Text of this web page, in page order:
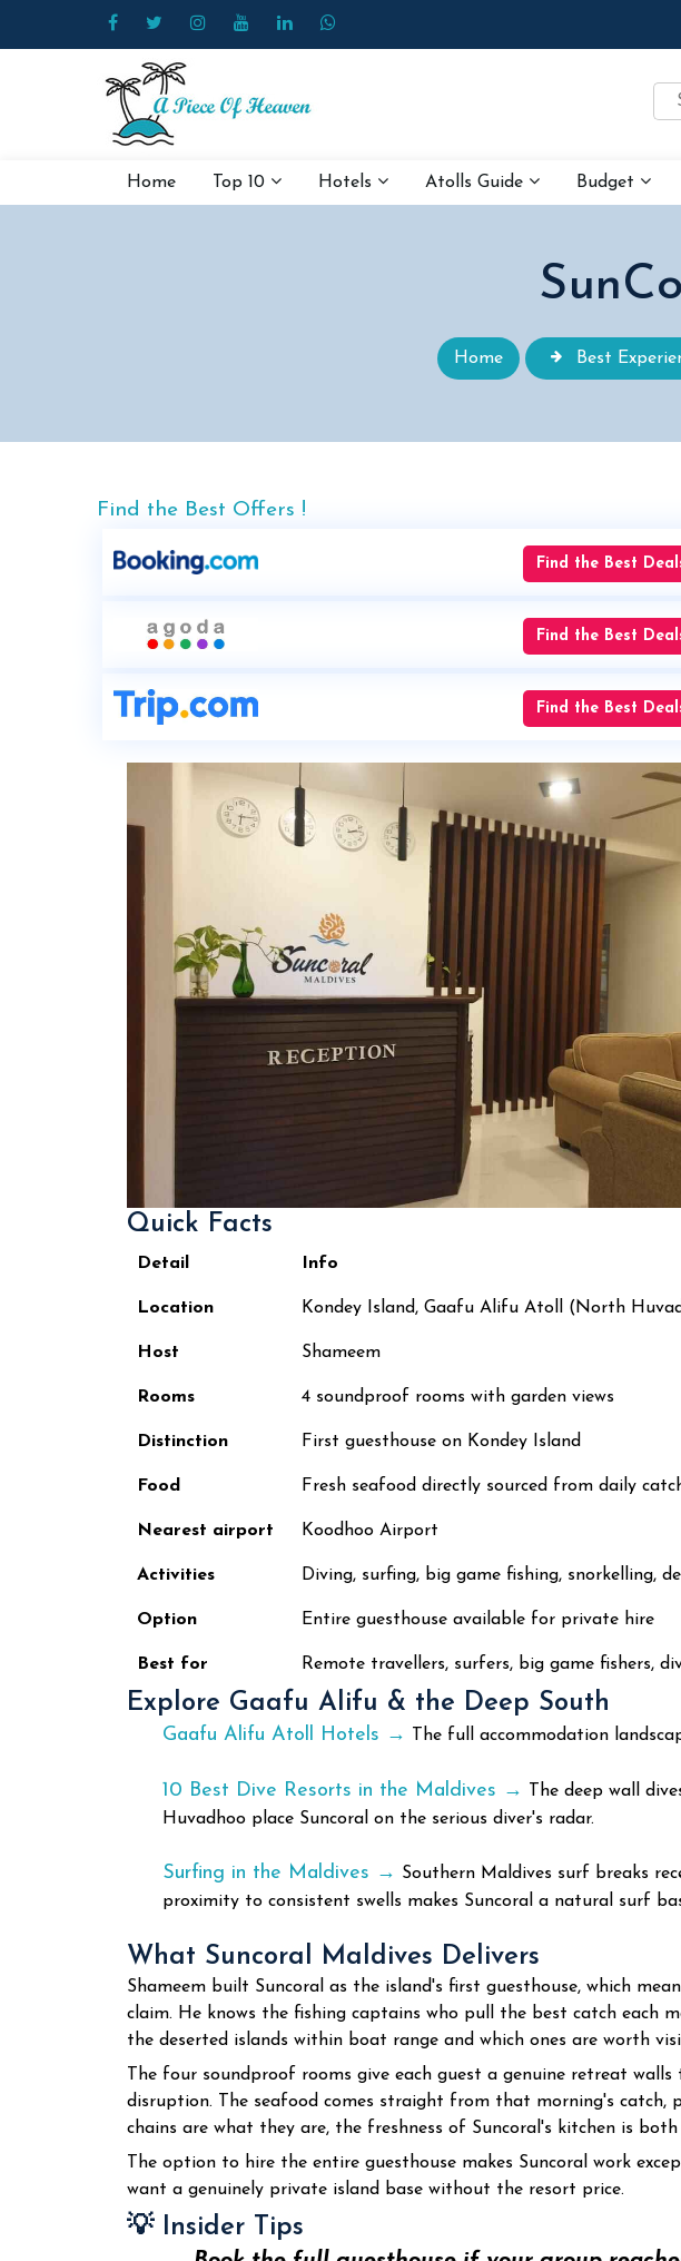
Home Top 10 Hotels Atolls Guide Budget
Home Best
Find the Best Offers !
Find the Best
Find the Best
Find the Best
Quick Facts
Detail Info
Location Kondey Island, Gaafu Alifu Atoll (North
Host Shameem
Rooms 4 soundproof rooms with garden views
Distinction First guesthouse on Kondey Island
Food Fresh seafood directly sourced from daily
Nearest airport Koodhoo Airport
Activities Diving, surfing, big game fishing, snorkelling,
Option Entire guesthouse available for private hire
Best for Remote travellers, surfers, big game fishers,
Explore Gaafu Alifu & the Deep South
Gaafu Alifu Atoll Hotels → The full accommodation
10 Best Dive Resorts in the Maldives →
The deep wall
Huvadhoo place Suncoral on the serious diver's radar.
Surfing in the Maldives → Southern Maldives surf breaks
proximity to consistent swells makes Suncoral a natural surf
What Suncoral Maldives Delivers
Shameem built Suncoral as the island's first guesthouse, which
claim. He knows the fishing captains who pull the best catch each
the deserted islands within boat range and which ones are worth
The four soundproof rooms give each guest a genuine retreat
disruption. The seafood comes straight from that morning's catch,
chains are what they are, the freshness of Suncoral's kitchen is
The option to hire the entire guesthouse makes Suncoral work
want a genuinely private island base without the resort price.
💡 Insider Tips